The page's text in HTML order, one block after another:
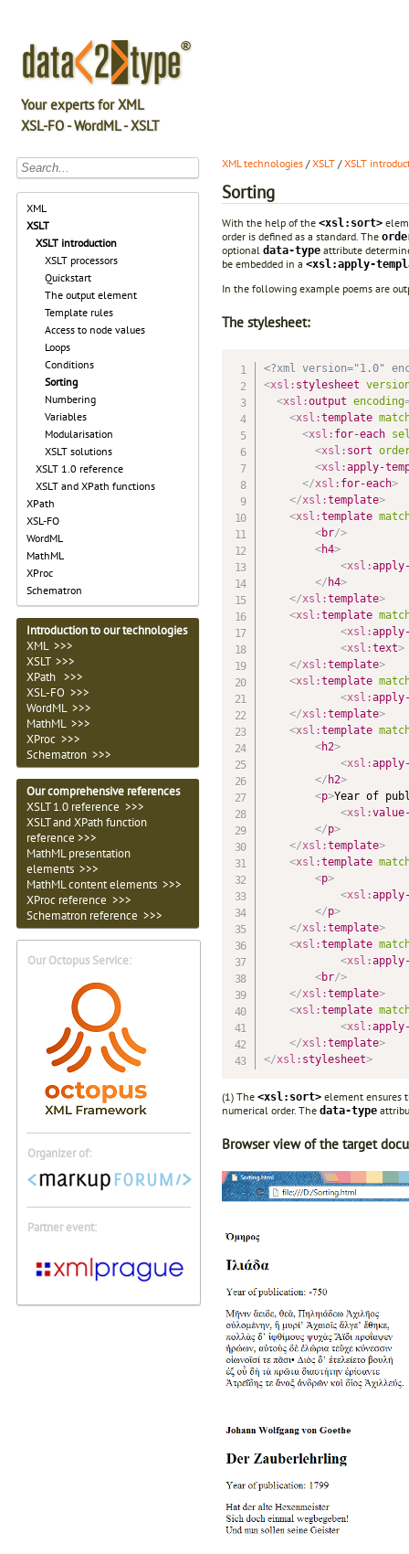
Your experts for XML
XSL-FO - WordML - XSLT
XML
XSLT
XSLT introduction
XSLT processors
Quickstart
The output element
Template rules
Access to node values
Loops
Conditions
Sorting
Numbering
Variables
Modularisation
XSLT solutions
XSLT 1.0 reference
XSLT and XPath functions
XPath
XSL-FO
WordML
MathML
XProc
Schematron
Introduction to our technologies
XML >>>
XSLT >>>
XPath >>>
XSL-FO >>>
WordML >>>
MathML >>>
XProc >>>
Schematron >>>
Our comprehensive references
XSLT 1.0 reference >>>
XSLT and XPath function
reference >>>
MathML presentation
elements >>>
MathML content elements >>>
XProc reference >>>
Schematron reference >>>
Our Octopus Service:
Organizer of:
Partner event:
XML technologies /XSLT /XSLT
Sorting
With the help of the <xsl:sort>
order is defined as a standard. The
optional data-type attribute
be embedded in a <xsl:apply-
In the following example poems are
The stylesheet:
<?xml version="1.0"
<xsl: stylesheet
<xsl:output encoding
<xsl:template
<xsl: for-each
<xsl: sort
<xsl:apply-
</xsl: for-each>
</xsl:template>
<xsl:template
<br/>
<h4>
<xsl:
</ h4>
</xsl:template>
<xsl:template
<xsl:
<xsl:text>
</xsl:template>
<xsl:template
<xsl:
</xsl:template>
<xsl:template
<h2>
<xsl:
</ h2>
<p>Year of
<xsl:
</p>
</xsl:template>
<xsl:template
<p>
<xsl:
</p>
</xsl:template>
<xsl:template
<xsl:
<br/>
</xsl:template>
<xsl:template
<xsl:
</xsl:template>
</xsl: stylesheet>
(1) The <xsl:sort> element ensures
numerical order. The data-type
Browser view of the target